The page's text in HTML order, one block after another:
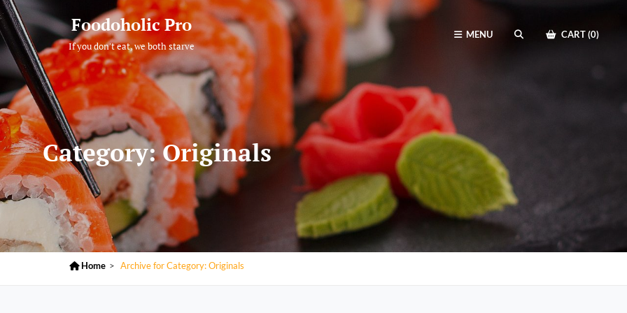
Foodoholic Pro
If you don't eat, we both starve
MENU
SEARCH
CART (0)
Category:Originals
 Home > Archive forCategory:Originals